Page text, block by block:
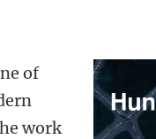
of
work